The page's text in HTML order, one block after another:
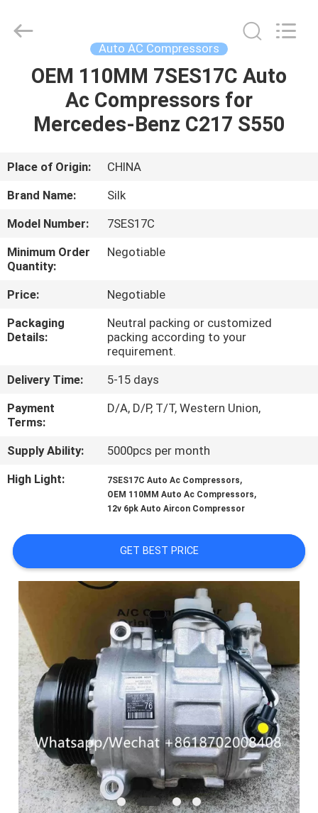
HOME
PRODUCTS
ABOUT
US
FACTORY
TOUR
QUALITY
CONTROL
CONTACT
US
NEWS
BLOG
SITEMAP
PRIVACY
POLICY
Management
Services
Auto AC Compressors
OEM 110MM 7SES17C Auto
Ac Compressors for
Mercedes-Benz C217 S550
Place of Origin:
CHINA
Brand Name:
Silk
Model Number:
7SES17C
Minimum Order
Quantity:
Negotiable
Price:
Negotiable
Packaging
Details:
Neutral packing or customized
packing according to your
requirement.
Delivery Time:
5-15 days
Payment
Terms:
D/A, D/P, T/T, Western Union,
Supply Ability:
5000pcs per month
High Light:
7SES17C Auto Ac Compressors,
OEM 110MM Auto Ac Compressors,
12v 6pk Auto Aircon Compressor
GET BEST PRICE